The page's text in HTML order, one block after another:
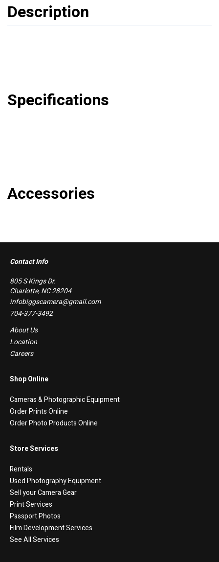
Description
Specifications
Accessories
Contact Info
805 S Kings Dr.
Charlotte, NC 28204
infobiggscamera@gmail.com
704-377-3492
About Us
Location
Careers
Shop Online
Cameras & Photographic Equipment
Order Prints Online
Order Photo Products Online
Store Services
Rentals
Used Photography Equipment
Sell your Camera Gear
Print Services
Passport Photos
Film Development Services
See All Services